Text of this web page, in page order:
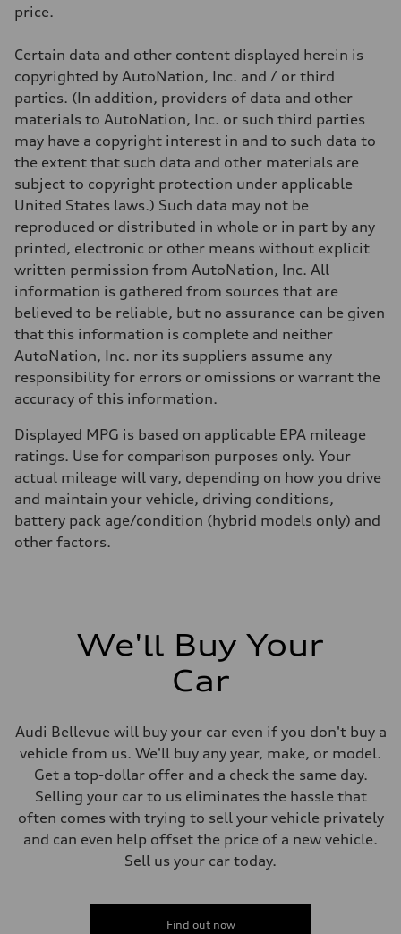
Unladen weight
—
Volumes
Luggage compartment
—
Fuel tank (approx.)
Performance data
Top speed
Acceleration 0-100 km/h
5.8 seconds
Fuel
Plus/Premium
Fuel consumption - city
21 mpg mpg
Fuel consumption - highway
Fuel consumption - combined
24 mpg mpg
price.
Certain data and other content displayed herein is
copyrighted by AutoNation, Inc. and / or third
parties. (In addition, providers of data and other
materials to AutoNation, Inc. or such third parties
may have a copyright interest in and to such data to
the extent that such data and other materials are
subject to copyright protection under applicable
United States laws.) Such data may not be
reproduced or distributed in whole or in part by any
printed, electronic or other means without explicit
written permission from AutoNation, Inc. All
information is gathered from sources that are
believed to be reliable, but no assurance can be given
that this information is complete and neither
AutoNation, Inc. nor its suppliers assume any
responsibility for errors or omissions or warrant the
accuracy of this information.
Displayed MPG is based on applicable EPA mileage
ratings. Use for comparison purposes only. Your
actual mileage will vary, depending on how you drive
and maintain your vehicle, driving conditions,
battery pack age/condition (hybrid models only) and
other factors.
We'll Buy Your
Car
Audi Bellevue will buy your car even if you don't buy a
vehicle from us. We'll buy any year, make, or model.
Get a top-dollar offer and a check the same day.
Selling your car to us eliminates the hassle that
often comes with trying to sell your vehicle privately
and can even help offset the price of a new vehicle.
Sell us your car today.
Find out now